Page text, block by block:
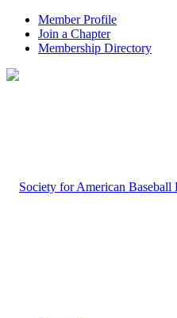
Member Profile
Join a Chapter
Membership Directory